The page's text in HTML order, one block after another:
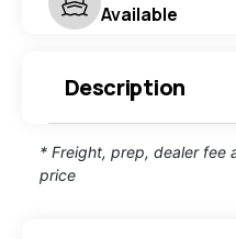
Available
Description
* Freight, prep, dealer fee
price